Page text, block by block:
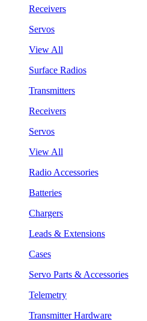
Receivers
Servos
View All
Surface Radios
Transmitters
Receivers
Servos
View All
Radio Accessories
Batteries
Chargers
Leads & Extensions
Cases
Servo Parts & Accessories
Telemetry
Transmitter Hardware